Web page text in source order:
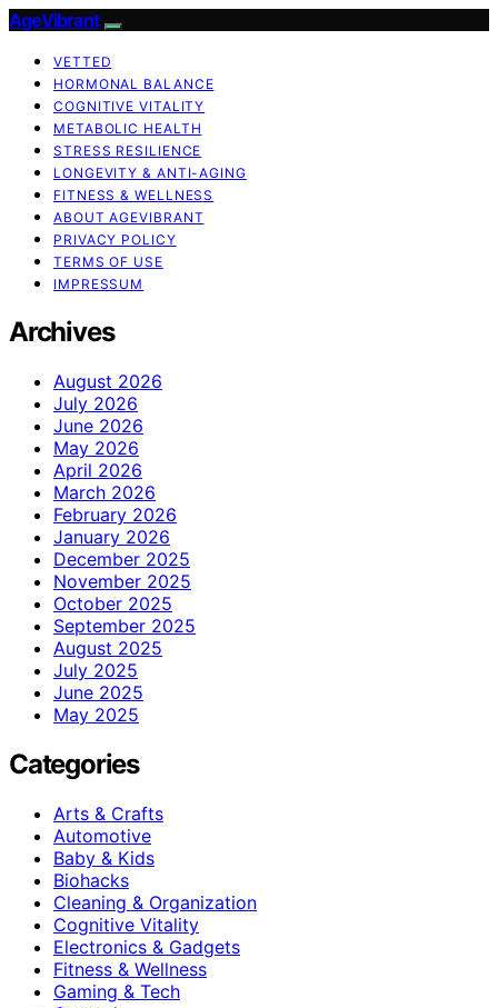
AgeVibrant
VETTED
HORMONAL BALANCE
COGNITIVE VITALITY
METABOLIC HEALTH
STRESS RESILIENCE
LONGEVITY & ANTI-AGING
FITNESS & WELLNESS
ABOUT AGEVIBRANT
PRIVACY POLICY
TERMS OF USE
IMPRESSUM
Archives
August 2026
July 2026
June 2026
May 2026
April 2026
March 2026
February 2026
January 2026
December 2025
November 2025
October 2025
September 2025
August 2025
July 2025
June 2025
May 2025
Categories
Arts & Crafts
Automotive
Baby & Kids
Biohacks
Cleaning & Organization
Cognitive Vitality
Electronics & Gadgets
Fitness & Wellness
Gaming & Tech